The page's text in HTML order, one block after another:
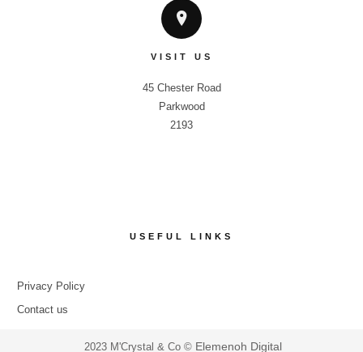
VISIT US
45 Chester Road
Parkwood
2193
USEFUL LINKS
Privacy Policy
Contact us
2023 M'Crystal & Co © Elemenoh Digital